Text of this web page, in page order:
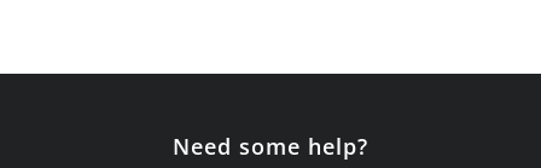
Need some help?